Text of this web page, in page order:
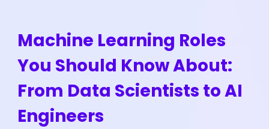
Machine Learning Roles
You Should Know About:
From Data Scientists to AI
Engineers